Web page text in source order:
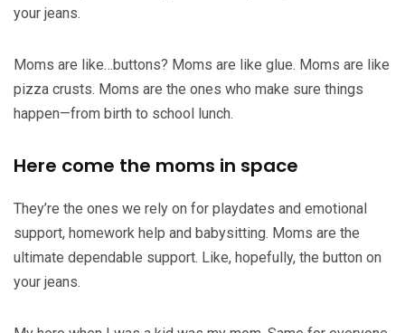
your jeans.
Moms are like…buttons? Moms are like glue. Moms are like
pizza crusts. Moms are the ones who make sure things
happen—from birth to school lunch.
Here come the moms in space
They’re the ones we rely on for playdates and emotional
support, homework help and babysitting. Moms are the
ultimate dependable support. Like, hopefully, the button on
your jeans.